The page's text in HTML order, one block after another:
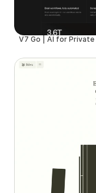
V7 Go | AI for Private